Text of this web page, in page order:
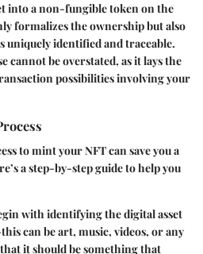
into a non-fungible token on the
formalizes the ownership but also
uniquely identified and traceable.
cannot be overstated, as it lays the
possibilities involving your
to mint your NFT can save you a
a step-by-step guide to help you
with identifying the digital asset
can be art, music, videos, or any
it should be something that